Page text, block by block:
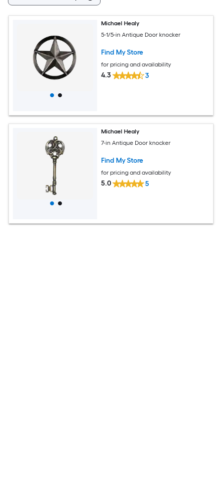
Michael Healy
5-1/5-in Antique Door knocker
Find My Store
for pricing and availability
4.3 3
Michael Healy
7-in Antique Door knocker
Find My Store
for pricing and availability
5.0 5